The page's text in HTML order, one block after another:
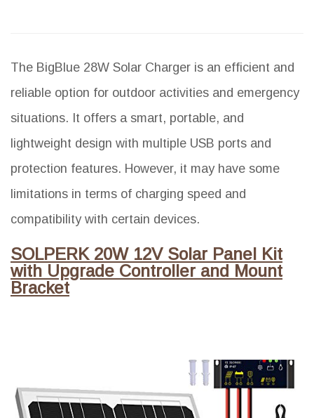
The BigBlue 28W Solar Charger is an efficient and
reliable option for outdoor activities and emergency
situations. It offers a smart, portable, and
lightweight design with multiple USB ports and
protection features. However, it may have some
limitations in terms of charging speed and
compatibility with certain devices.
SOLPERK 20W 12V Solar Panel Kit
with Upgrade Controller and Mount
Bracket